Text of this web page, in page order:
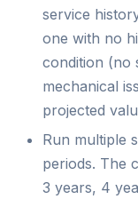
service
one with no
condition (no
mechanical
projected
Run multiple
periods. The
3 years, 4